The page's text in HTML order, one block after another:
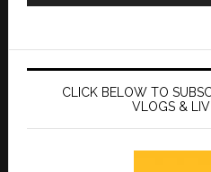
CLICK BELOW TO
VLOGS &